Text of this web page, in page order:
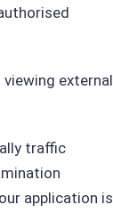
external
traffic
application is